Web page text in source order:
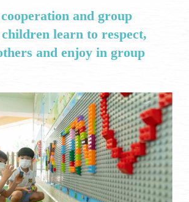
and group
learn to respect,
and enjoy in group